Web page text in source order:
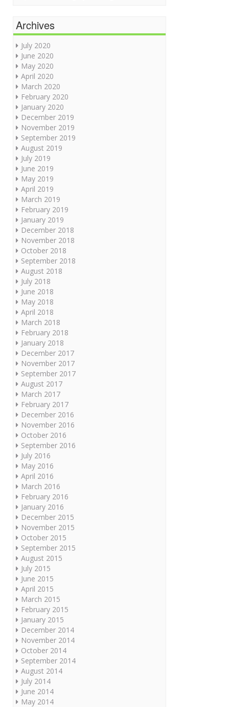
Archives
July 2020
June 2020
May 2020
April 2020
March 2020
February 2020
January 2020
December 2019
November 2019
September 2019
August 2019
July 2019
June 2019
May 2019
April 2019
March 2019
February 2019
January 2019
December 2018
November 2018
October 2018
September 2018
August 2018
July 2018
June 2018
May 2018
April 2018
March 2018
February 2018
January 2018
December 2017
November 2017
September 2017
August 2017
March 2017
February 2017
December 2016
November 2016
October 2016
September 2016
July 2016
May 2016
April 2016
March 2016
February 2016
January 2016
December 2015
November 2015
October 2015
September 2015
August 2015
July 2015
June 2015
April 2015
March 2015
February 2015
January 2015
December 2014
November 2014
October 2014
September 2014
August 2014
July 2014
June 2014
May 2014